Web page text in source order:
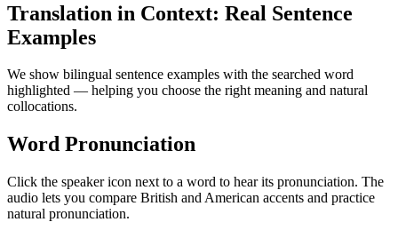
Translation in Context: Real Sentence
Examples
We show bilingual sentence examples with the searched word
highlighted — helping you choose the right meaning and natural
collocations.
Word Pronunciation
Click the speaker icon next to a word to hear its pronunciation. The
audio lets you compare British and American accents and practice
natural pronunciation.